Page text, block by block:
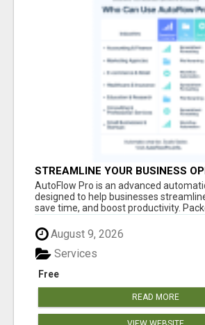
STREAMLINE YOUR BUSINESS
EFFORTLESSLY
AutoFlow Pro is an advanced
designed to help businesses
save time, and boost productivity.
August 9, 2026
Free
Services
READ MORE